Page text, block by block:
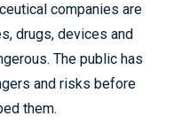
companies are
drugs, devices and
The public has
and risks before
them.